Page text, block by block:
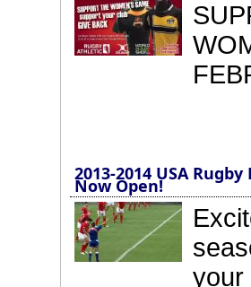
2013-2014 USA
Now Open!
your